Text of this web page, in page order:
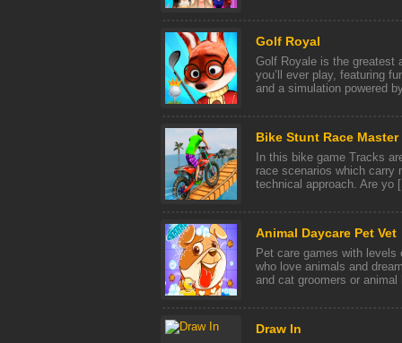
Golf Royal
Golf Royale is the greatest
you’ll ever play, featuring
and a simulation powered
Bike Stunt Race
In this bike game Tracks
race scenarios which carry
technical approach. Are yo
Animal Daycare Pet Vet
Pet care games with
who love animals and
and cat groomers or animal
Draw In